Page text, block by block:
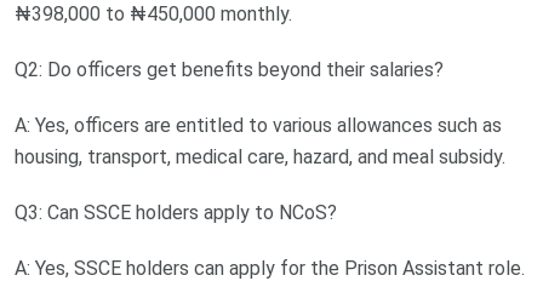
₦398,000 to ₦450,000 monthly.
Q2: Do officers get benefits beyond their salaries?
A: Yes, officers are entitled to various allowances such as
housing, transport, medical care, hazard, and meal subsidy.
Q3: Can SSCE holders apply to NCoS?
A: Yes, SSCE holders can apply for the Prison Assistant role.